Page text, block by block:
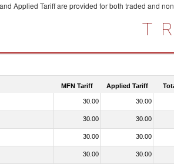
Applied Tariff are provided for both traded and
MFN Tariff Applied Tariff
30.00 30.00
30.00 30.00
30.00 30.00
30.00 30.00